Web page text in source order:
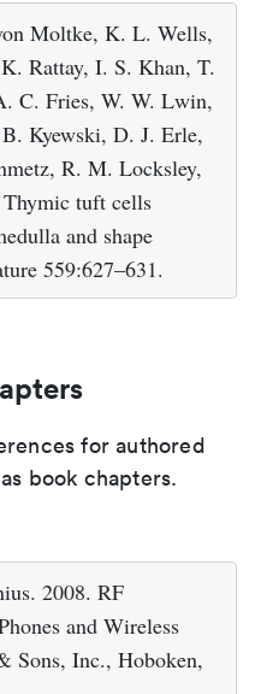
Moltke, K. L. Wells,
Rattay, I. S. Khan, T.
C. Fries, W. W. Lwin,
Kyewski, D. J. Erle,
R. M. Locksley,
tuft cells
and shape
559:627–631.
for authored
book chapters.
2008. RF
and Wireless
Sons, Inc., Hoboken,